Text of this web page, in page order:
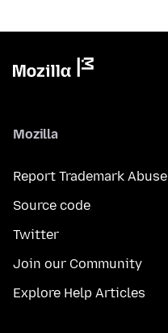
Mozilla
Report Trademark Abuse
Source code
Twitter
Join our Community
Explore Help Articles